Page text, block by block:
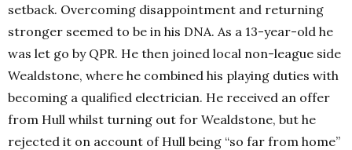
setback. Overcoming disappointment and returning
stronger seemed to be in his DNA. As a 13-year-old he
was let go by QPR. He then joined local non-league side
Wealdstone, where he combined his playing duties with
becoming a qualified electrician. He received an offer
from Hull whilst turning out for Wealdstone, but he
rejected it on account of Hull being “so far from home”